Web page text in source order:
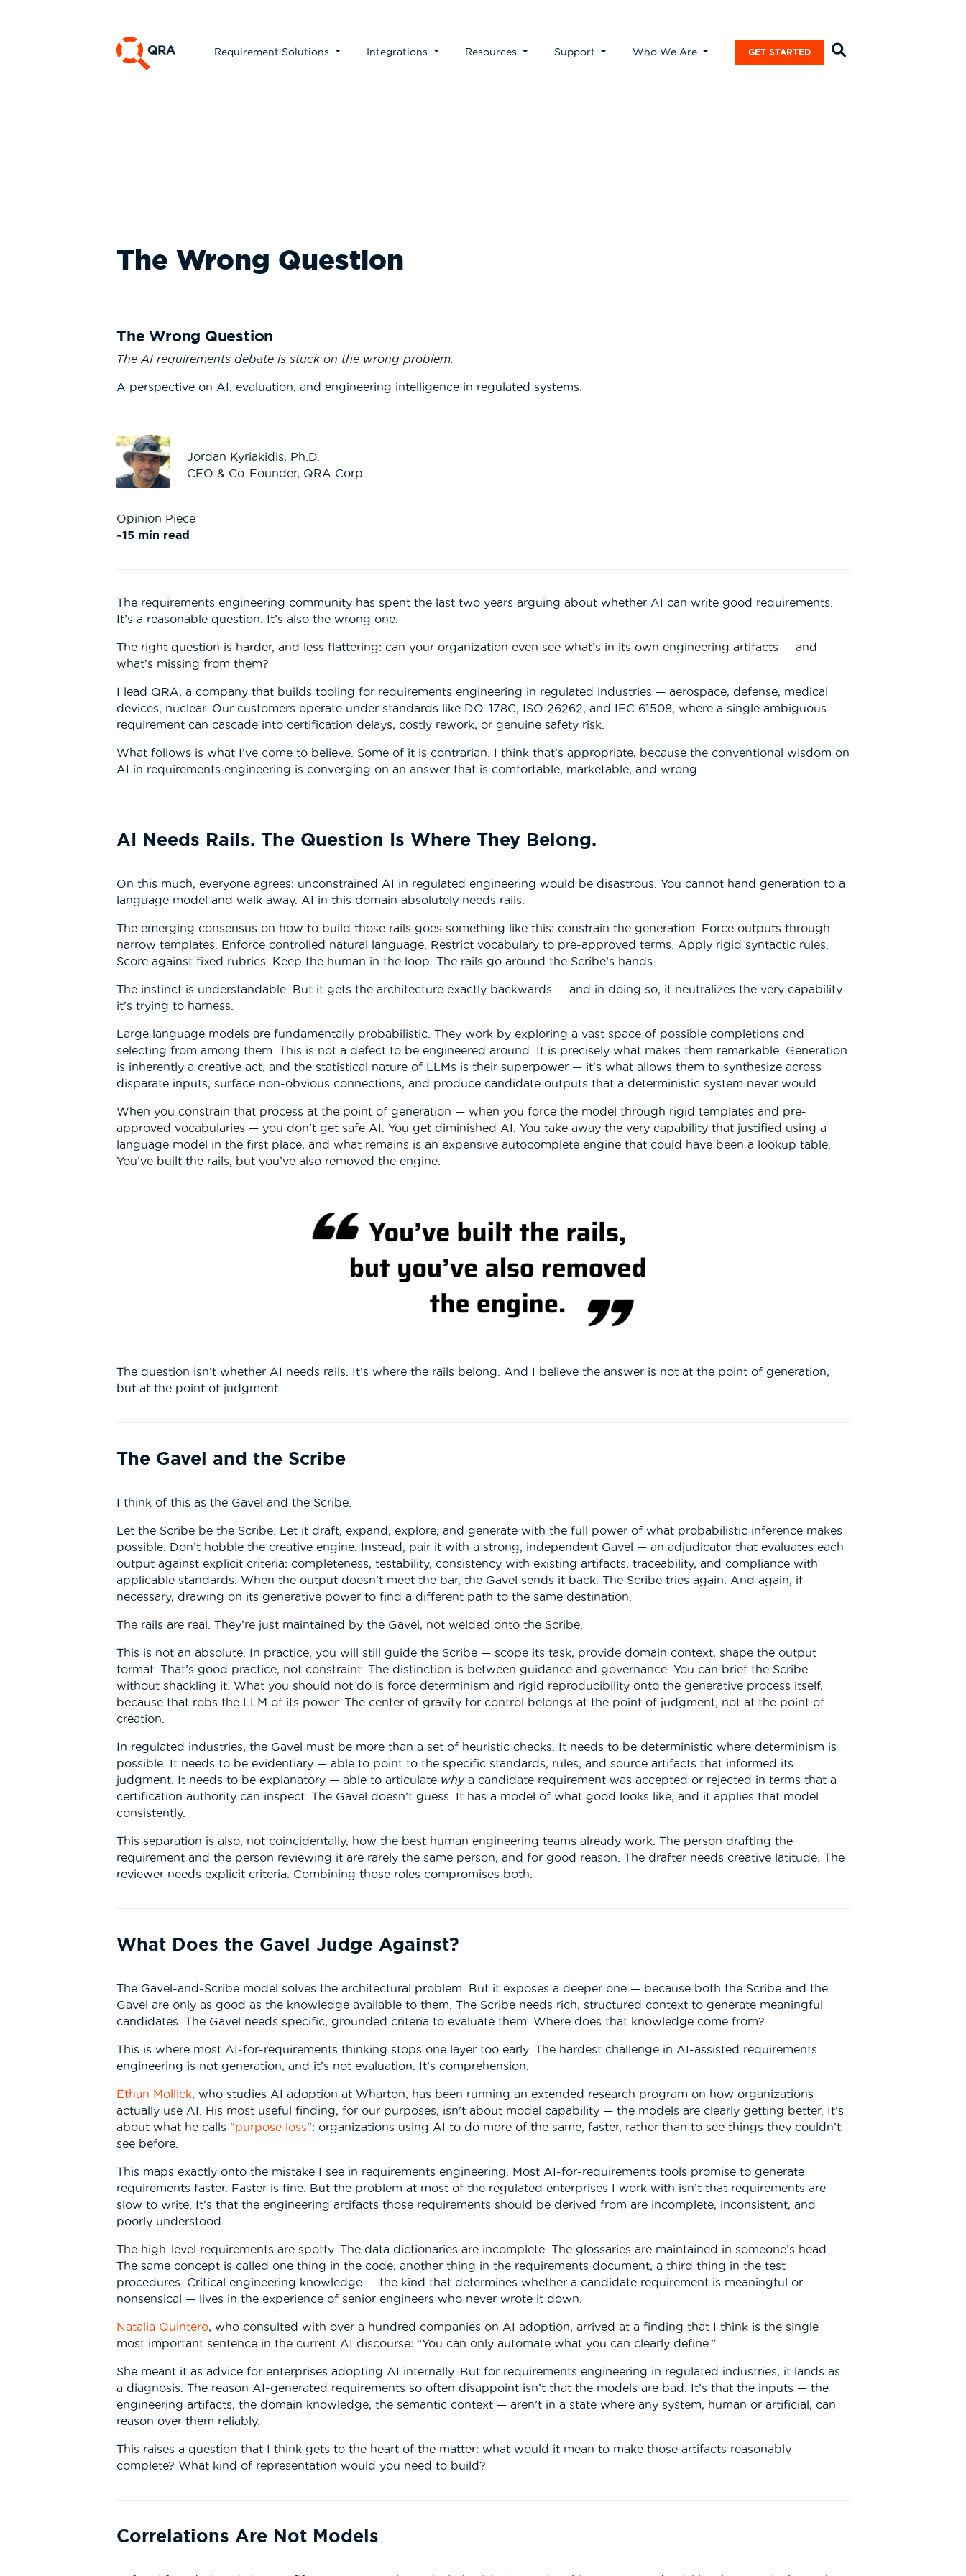
Requirement Solutions Integrations Resources Support Who We Are GET STARTED
The Wrong Question
The Wrong Question
The AI requirements debate is stuck on the wrong problem.
A perspective on AI, evaluation, and engineering intelligence in regulated systems.
Jordan Kyriakidis, Ph.D.
CEO & Co-Founder, QRA Corp
Opinion Piece
~15 min read
The requirements engineering community has spent the last two years arguing about whether AI can write good requirements.
It’s a reasonable question. It’s also the wrong one.
The right question is harder, and less flattering: can your organization even see what’s in its own engineering artifacts — and
what’s missing from them?
I lead QRA, a company that builds tooling for requirements engineering in regulated industries — aerospace, defense, medical
devices, nuclear. Our customers operate under standards like DO-178C, ISO 26262, and IEC 61508, where a single ambiguous
requirement can cascade into certification delays, costly rework, or genuine safety risk.
What follows is what I’ve come to believe. Some of it is contrarian. I think that’s appropriate, because the conventional wisdom on
AI in requirements engineering is converging on an answer that is comfortable, marketable, and wrong.
AI Needs Rails. The Question Is Where They Belong.
On this much, everyone agrees: unconstrained AI in regulated engineering would be disastrous. You cannot hand generation to a
language model and walk away. AI in this domain absolutely needs rails.
The emerging consensus on how to build those rails goes something like this: constrain the generation. Force outputs through
narrow templates. Enforce controlled natural language. Restrict vocabulary to pre-approved terms. Apply rigid syntactic rules.
Score against fixed rubrics. Keep the human in the loop. The rails go around the Scribe’s hands.
The instinct is understandable. But it gets the architecture exactly backwards — and in doing so, it neutralizes the very capability
it’s trying to harness.
Large language models are fundamentally probabilistic. They work by exploring a vast space of possible completions and
selecting from among them. This is not a defect to be engineered around. It is precisely what makes them remarkable. Generation
is inherently a creative act, and the statistical nature of LLMs is their superpower — it’s what allows them to synthesize across
disparate inputs, surface non-obvious connections, and produce candidate outputs that a deterministic system never would.
When you constrain that process at the point of generation — when you force the model through rigid templates and pre-
approved vocabularies — you don’t get safe AI. You get diminished AI. You take away the very capability that justified using a
language model in the first place, and what remains is an expensive autocomplete engine that could have been a lookup table.
You’ve built the rails, but you’ve also removed the engine.
The question isn’t whether AI needs rails. It’s where the rails belong. And I believe the answer is not at the point of generation,
but at the point of judgment.
The Gavel and the Scribe
I think of this as the Gavel and the Scribe.
Let the Scribe be the Scribe. Let it draft, expand, explore, and generate with the full power of what probabilistic inference makes
possible. Don’t hobble the creative engine. Instead, pair it with a strong, independent Gavel — an adjudicator that evaluates each
output against explicit criteria: completeness, testability, consistency with existing artifacts, traceability, and compliance with
applicable standards. When the output doesn’t meet the bar, the Gavel sends it back. The Scribe tries again. And again, if
necessary, drawing on its generative power to find a different path to the same destination.
The rails are real. They’re just maintained by the Gavel, not welded onto the Scribe.
This is not an absolute. In practice, you will still guide the Scribe — scope its task, provide domain context, shape the output
format. That’s good practice, not constraint. The distinction is between guidance and governance. You can brief the Scribe
without shackling it. What you should not do is force determinism and rigid reproducibility onto the generative process itself,
because that robs the LLM of its power. The center of gravity for control belongs at the point of judgment, not at the point of
creation.
In regulated industries, the Gavel must be more than a set of heuristic checks. It needs to be deterministic where determinism is
possible. It needs to be evidentiary — able to point to the specific standards, rules, and source artifacts that informed its
judgment. It needs to be explanatory — able to articulate whya candidate requirement was accepted or rejected in terms that a
certification authority can inspect. The Gavel doesn’t guess. It has a model of what good looks like, and it applies that model
consistently.
This separation is also, not coincidentally, how the best human engineering teams already work. The person drafting the
requirement and the person reviewing it are rarely the same person, and for good reason. The drafter needs creative latitude. The
reviewer needs explicit criteria. Combining those roles compromises both.
What Does the Gavel Judge Against?
The Gavel-and-Scribe model solves the architectural problem. But it exposes a deeper one — because both the Scribe and the
Gavel are only as good as the knowledge available to them. The Scribe needs rich, structured context to generate meaningful
candidates. The Gavel needs specific, grounded criteria to evaluate them. Where does that knowledge come from?
This is where most AI-for-requirements thinking stops one layer too early. The hardest challenge in AI-assisted requirements
engineering is not generation, and it’s not evaluation. It’s comprehension.
Ethan Mollick, who studies AI adoption at Wharton, has been running an extended research program on how organizations
actually use AI. His most useful finding, for our purposes, isn’t about model capability — the models are clearly getting better. It’s
about what he calls “purpose loss“: organizations using AI to do more of the same, faster, rather than to see things they couldn’t
see before.
This maps exactly onto the mistake I see in requirements engineering. Most AI-for-requirements tools promise to generate
requirements faster. Faster is fine. But the problem at most of the regulated enterprises I work with isn’t that requirements are
slow to write. It’s that the engineering artifacts those requirements should be derived from are incomplete, inconsistent, and
poorly understood.
The high-level requirements are spotty. The data dictionaries are incomplete. The glossaries are maintained in someone’s head.
The same concept is called one thing in the code, another thing in the requirements document, a third thing in the test
procedures. Critical engineering knowledge — the kind that determines whether a candidate requirement is meaningful or
nonsensical — lives in the experience of senior engineers who never wrote it down.
Natalia Quintero, who consulted with over a hundred companies on AI adoption, arrived at a finding that I think is the single
most important sentence in the current AI discourse: “You can only automate what you can clearly define.”
She meant it as advice for enterprises adopting AI internally. But for requirements engineering in regulated industries, it lands as
a diagnosis. The reason AI-generated requirements so often disappoint isn’t that the models are bad. It’s that the inputs — the
engineering artifacts, the domain knowledge, the semantic context — aren’t in a state where any system, human or artificial, can
reason over them reliably.
This raises a question that I think gets to the heart of the matter: what would it mean to make those artifacts reasonably
complete? What kind of representation would you need to build?
Correlations Are Not Models